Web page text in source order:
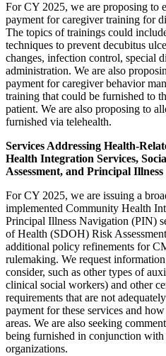
For CY 2025, we are proposing to
payment for caregiver training for
The topics of trainings could
techniques to prevent decubitus
changes, infection control, special
administration. We are also
payment for caregiver behavior
training that could be furnished to
patient. We are also proposing to
furnished via telehealth.
Services Addressing Health-
Health Integration Services,
Assessment, and Principal
For CY 2025, we are issuing a
implemented Community Health
Principal Illness Navigation (PIN)
of Health (SDOH) Risk
additional policy refinements for
rulemaking. We request
consider, such as other types of
clinical social workers) and other
requirements that are not
payment for these services and
areas. We are also seeking
being furnished in conjunction with
organizations.